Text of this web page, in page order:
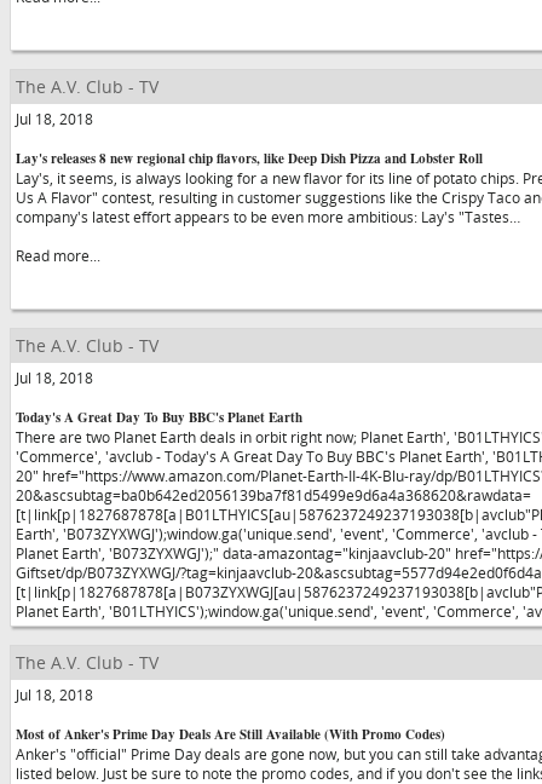
The A.V. Club - TV
Jul 18, 2018
Lay's releases 8 new regional chip flavors, like Deep Dish Pizza and Lobster Roll
Lay's, it seems, is always looking for a new flavor for its line of potato chips.
Us A Flavor" contest, resulting in customer suggestions like the Crispy Taco
company's latest effort appears to be even more ambitious: Lay's "Tastes…
Read more...
The A.V. Club - TV
Jul 18, 2018
Today's A Great Day To Buy BBC's Planet Earth
There are two Planet Earth deals in orbit right now; Planet Earth',
'Commerce', 'avclub - Today's A Great Day To Buy BBC's Planet Earth',
20" href="https://www.amazon.com/Planet-Earth-II-4K-Blu-ray/dp/
20&ascsubtag=ba0b642ed2056139ba7f81d5499e9d6a4a368620&rawdata=
Earth', 'B073ZYXWGJ');window.ga('unique.send', 'event', 'Commerce', 'avclub
Planet Earth', 'B073ZYXWGJ');" data-amazontag="kinjaavclub-20"
Giftset/dp/B073ZYXWGJ/?tag=kinjaavclub-
Planet Earth', 'B01LTHYICS');window.ga('unique.send', 'event', 'Commerce',
The A.V. Club - TV
Jul 18, 2018
Most of Anker's Prime Day Deals Are Still Available (With Promo Codes)
Anker's "official" Prime Day deals are gone now, but you can still take
listed below. Just be sure to note the promo codes, and if you don't see the